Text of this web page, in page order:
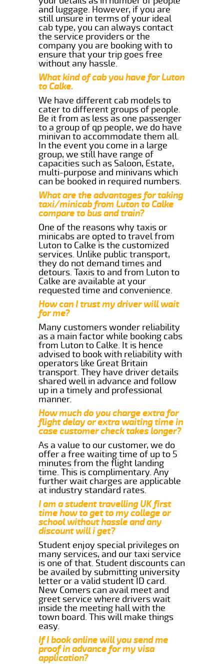
and luggage. However, if you are
still unsure in terms of your ideal
cab type, you can always contact
the service providers or the
company you are booking with to
ensure that your trip goes free
without any hassle.
What kind of cab you have for Luton
to Calke.
We have different cab models to
cater to different groups of people.
Be it from as less as one passenger
to a group of qp people, we do have
minivan to accommodate them all.
In the event you come in a large
group, we still have range of
capacities such as Saloon, Estate,
multi-purpose and minivans which
can be booked in required numbers.
What are the advantages for taking
taxi/minicab from Luton to Calke
compare to bus and train?
One of the reasons why taxis or
minicabs are opted to travel from
Luton to Calke is the customized
services. Unlike public transport,
they do not demand times and
detours. Taxis to and from Luton to
Calke are available at your
requested time and convenience.
How can I trust my driver will wait
for me?
Many customers wonder reliability
as a main factor while booking cabs
from Luton to Calke. It is hence
advised to book with reliability with
operators like Great Britain
transport. They have driver details
shared well in advance and follow
up in a timely and professional
manner.
How much do you charge extra for
flight delay or extra waiting time in
case customer check takes longer?
As a value to our customer, we do
offer a free waiting time of up to 5
minutes from the flight landing
time. This is complimentary. Any
further wait charges are applicable
at industry standard rates.
I am a student travelling UK first
time how to get to my college or
school without hassle and any
discount will i get?
Student enjoy special privileges on
many services, and our taxi service
is one of that. Student discounts can
be availed by submitting university
letter or a valid student ID card.
New Comers can avail meet and
greet service where drivers wait
inside the meeting hall with the
town board. This will make things
easy.
If I book online will you send me
proof in advance for my visa
application?